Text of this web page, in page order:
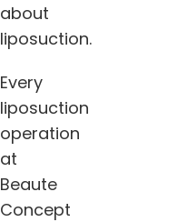
about
liposuction.
Every
liposuction
operation
at
Beaute
Concept